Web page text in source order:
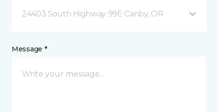
24403 South Highway 99E Canby, OR
Message *